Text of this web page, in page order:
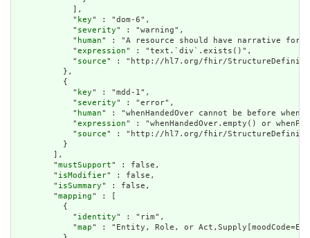
            ],
            "
key" : "dom-6",
            "
severity" : "warning",
            "
human" : "A resource should have narrative for
            "
expression" : "text.`div`.exists()",
            "
source" : "http://hl7.org/fhir/StructureDefinition/
          },
          {
            "
key" : "mdd-1",
            "
severity" : "error",
            "
human" : "whenHandedOver cannot be before
            "
expression" : "whenHandedOver.empty() or
            "
source" : "http://hl7.org/fhir/
          }
        ],
        "
mustSupport" : false,
        "
isModifier" : false,
        "
isSummary" : false,
        "
mapping" : [
          {
            "
identity" : "rim",
            "
map" : "Entity, Role, or